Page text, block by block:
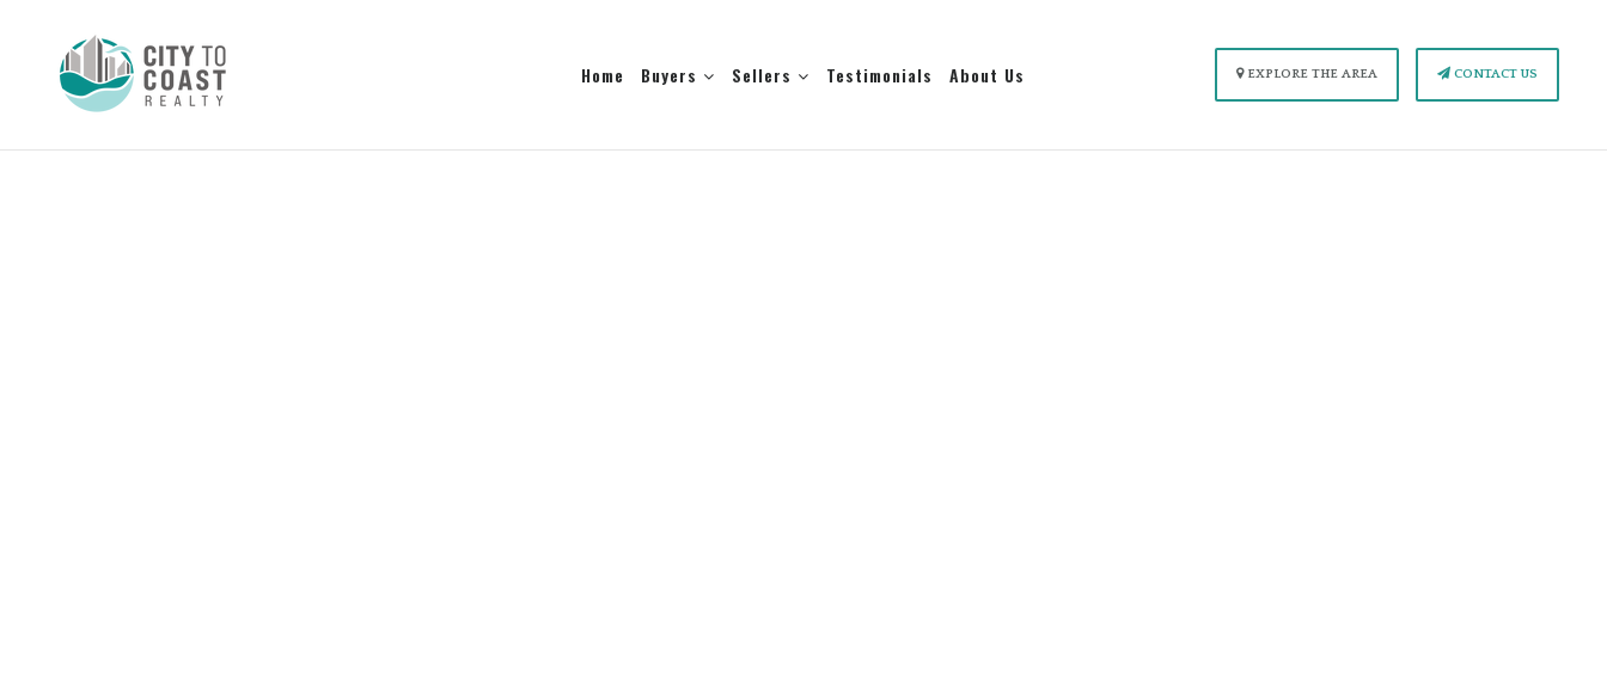
Home Buyers Sellers Testimonials About Us EXPLORE THE AREA CONTACT US